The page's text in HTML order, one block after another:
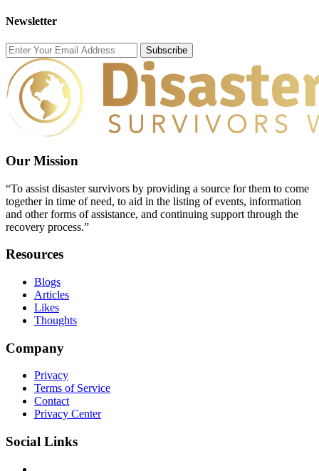
Newsletter
Subscribe
Our Mission
“To assist disaster survivors by providing a source for them to come
together in time of need, to aid in the listing of events, information
and other forms of assistance, and continuing support through the
recovery process.”
Resources
Blogs
Articles
Likes
Thoughts
Company
Privacy
Terms of Service
Contact
Privacy Center
Social Links